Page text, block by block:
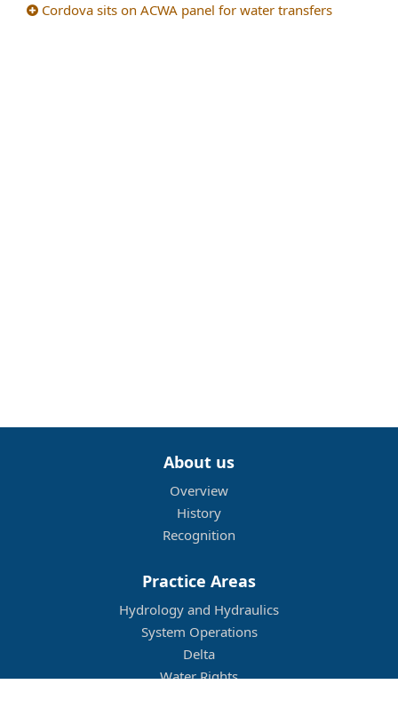
Cordova sits on ACWA panel for water transfers
About us
Overview
History
Recognition
Practice Areas
Hydrology and Hydraulics
System Operations
Delta
Water Rights